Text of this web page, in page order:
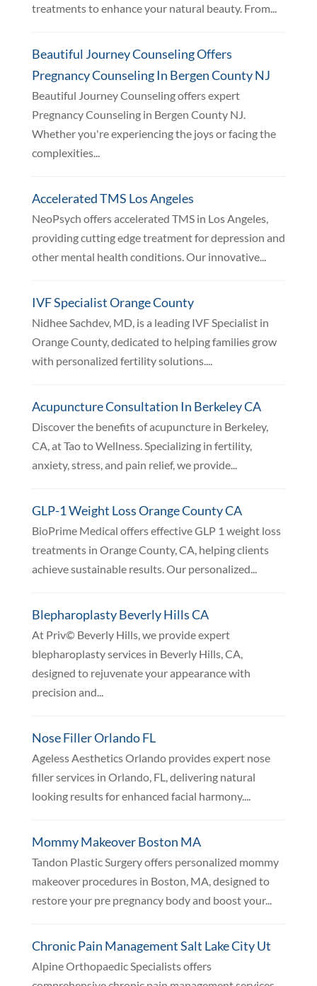
treatments to enhance your natural beauty. From...
Beautiful Journey Counseling Offers
Pregnancy Counseling In Bergen County NJ
Beautiful Journey Counseling offers expert
Pregnancy Counseling in Bergen County NJ.
Whether you're experiencing the joys or facing the
complexities...
Accelerated TMS Los Angeles
NeoPsych offers accelerated TMS in Los Angeles,
providing cutting edge treatment for depression and
other mental health conditions. Our innovative...
IVF Specialist Orange County
Nidhee Sachdev, MD, is a leading IVF Specialist in
Orange County, dedicated to helping families grow
with personalized fertility solutions....
Acupuncture Consultation In Berkeley CA
Discover the benefits of acupuncture in Berkeley,
CA, at Tao to Wellness. Specializing in fertility,
anxiety, stress, and pain relief, we provide...
GLP-1 Weight Loss Orange County CA
BioPrime Medical offers effective GLP 1 weight loss
treatments in Orange County, CA, helping clients
achieve sustainable results. Our personalized...
Blepharoplasty Beverly Hills CA
At Priv© Beverly Hills, we provide expert
blepharoplasty services in Beverly Hills, CA,
designed to rejuvenate your appearance with
precision and...
Nose Filler Orlando FL
Ageless Aesthetics Orlando provides expert nose
filler services in Orlando, FL, delivering natural
looking results for enhanced facial harmony....
Mommy Makeover Boston MA
Tandon Plastic Surgery offers personalized mommy
makeover procedures in Boston, MA, designed to
restore your pre pregnancy body and boost your...
Chronic Pain Management Salt Lake City Ut
Alpine Orthopaedic Specialists offers